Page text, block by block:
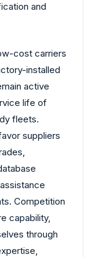
and
cost carriers
installed
active
life of
fleets.
suppliers
Competition
capability,
through